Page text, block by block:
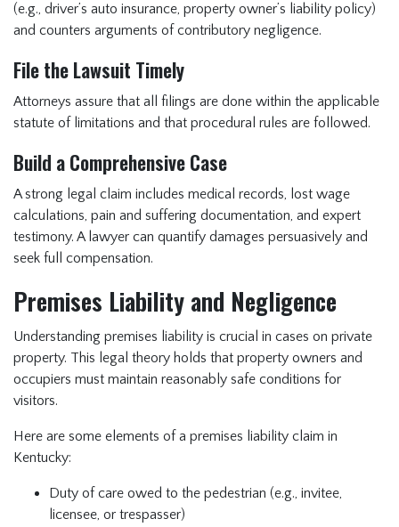
(e.g., driver’s auto insurance, property owner’s liability policy)
and counters arguments of contributory negligence.
File the Lawsuit Timely
Attorneys assure that all filings are done within the applicable
statute of limitations and that procedural rules are followed.
Build a Comprehensive Case
A strong legal claim includes medical records, lost wage
calculations, pain and suffering documentation, and expert
testimony. A lawyer can quantify damages persuasively and
seek full compensation.
Premises Liability and Negligence
Understanding premises liability is crucial in cases on private
property. This legal theory holds that property owners and
occupiers must maintain reasonably safe conditions for
visitors.
Here are some elements of a premises liability claim in
Kentucky:
Duty of care owed to the pedestrian (e.g., invitee,
licensee, or trespasser)